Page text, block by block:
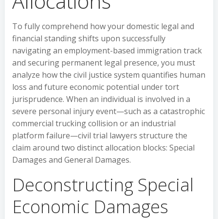
To fully comprehend how your domestic legal and
financial standing shifts upon successfully
navigating an employment-based immigration track
and securing permanent legal presence, you must
analyze how the civil justice system quantifies human
loss and future economic potential under tort
jurisprudence. When an individual is involved in a
severe personal injury event—such as a catastrophic
commercial trucking collision or an industrial
platform failure—civil trial lawyers structure the
claim around two distinct allocation blocks: Special
Damages and General Damages.
Deconstructing Special
Economic Damages